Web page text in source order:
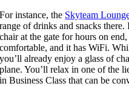
For instance, the Skyteam
range of drinks and snacks
chair at the gate for hours on
comfortable, and it has WiFi.
you’ll already enjoy a glass of
plane. You’ll relax in one of the
in Business Class that can be